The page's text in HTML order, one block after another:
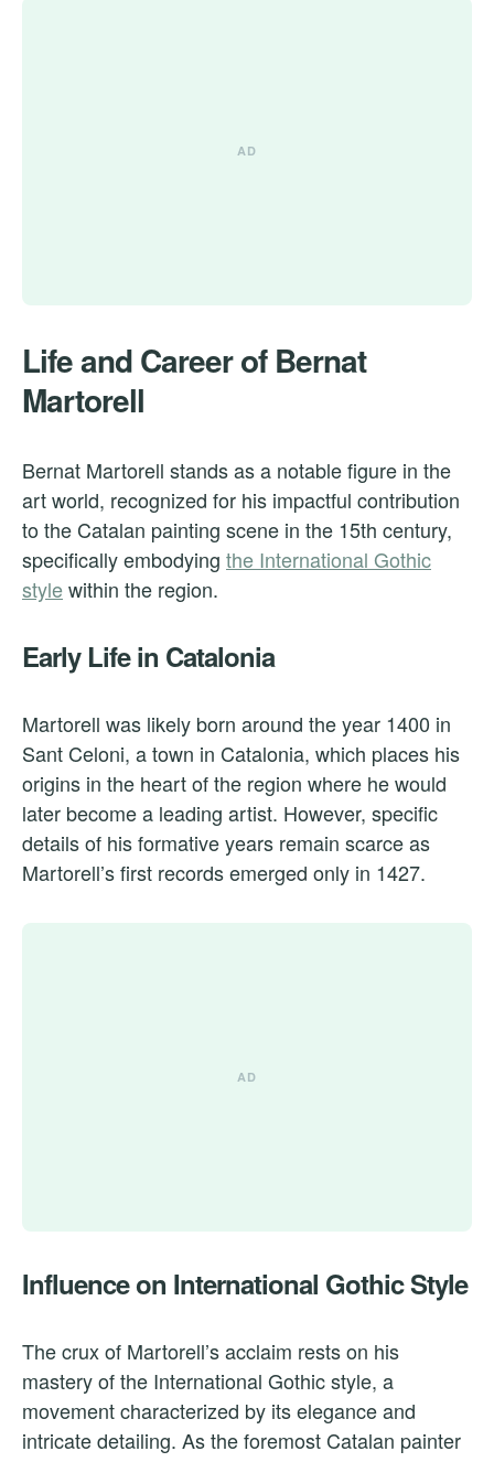
Life and Career of Bernat
Martorell
Bernat Martorell stands as a notable figure in the
art world, recognized for his impactful contribution
to the Catalan painting scene in the 15th century,
specifically embodying the International Gothic
stylewithin the region.
Early Life in Catalonia
Martorell was likely born around the year 1400 in
Sant Celoni, a town in Catalonia, which places his
origins in the heart of the region where he would
later become a leading artist. However, specific
details of his formative years remain scarce as
Martorell’s first records emerged only in 1427.
Influence on International Gothic Style
The crux of Martorell’s acclaim rests on his
mastery of the International Gothic style, a
movement characterized by its elegance and
intricate detailing. As the foremost Catalan painter